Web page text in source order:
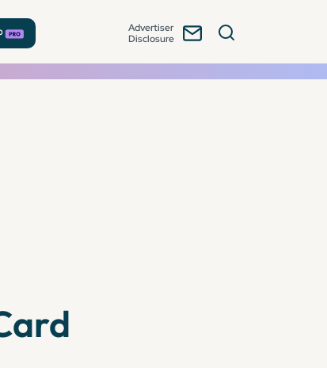
Advertiser
Disclosure